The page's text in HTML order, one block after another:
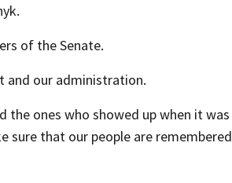
of the Senate.
and our administration.
the ones who showed up when it was
sure that our people are remembered